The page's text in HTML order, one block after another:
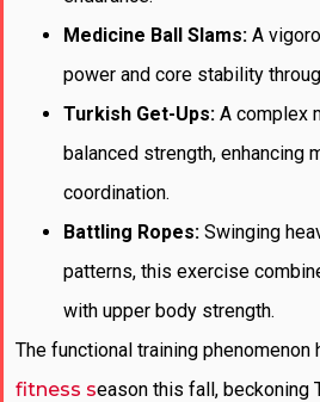
Medicine Ball Slams: A
power and core stability
Turkish Get-Ups: A complex
balanced strength, enhancing
coordination.
Battling Ropes: Swinging
patterns, this exercise
with upper body strength.
The functional training
fitness season this fall, beckoning